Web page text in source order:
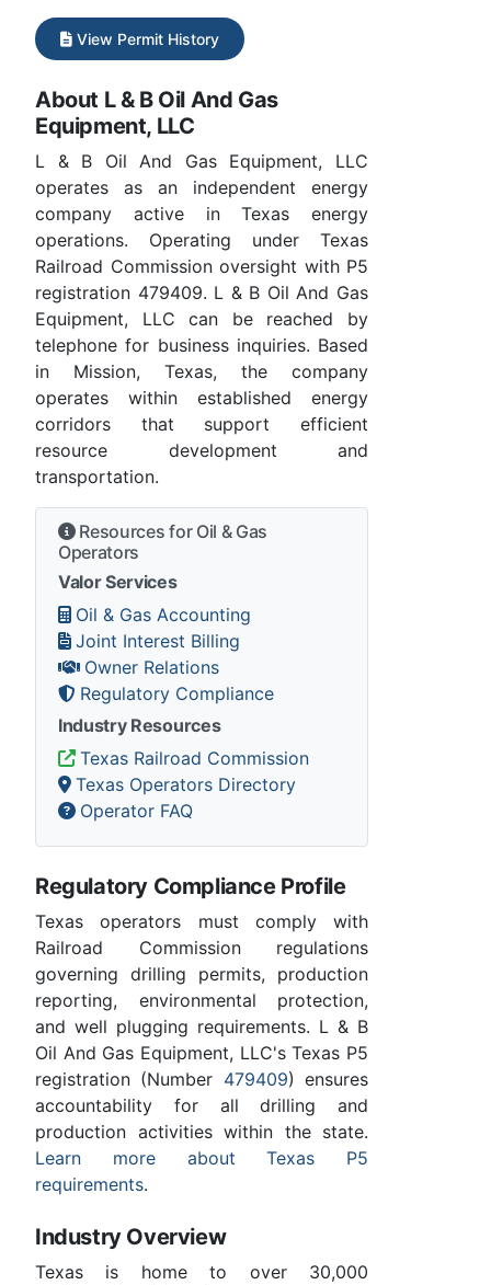
View Permit History
About L & B Oil And Gas
Equipment, LLC
L & B Oil And Gas Equipment, LLC
operates as an independent energy
company active in Texas energy
operations. Operating under Texas
Railroad Commission oversight with P5
registration 479409. L & B Oil And Gas
Equipment, LLC can be reached by
telephone for business inquiries. Based
in Mission, Texas, the company
operates within established energy
corridors that support efficient
resource development and
transportation.
Resources for Oil & Gas
Operators
Valor Services
Oil & Gas Accounting
Joint Interest Billing
Owner Relations
Regulatory Compliance
Industry Resources
Texas Railroad Commission
Texas Operators Directory
Operator FAQ
Regulatory Compliance Profile
Texas operators must comply with
Railroad Commission regulations
governing drilling permits, production
reporting, environmental protection,
and well plugging requirements. L & B
Oil And Gas Equipment, LLC's Texas P5
registration (Number 479409) ensures
accountability for all drilling and
production activities within the state.
Learn more about Texas P5
requirements.
Industry Overview
Texas is home to over 30,000